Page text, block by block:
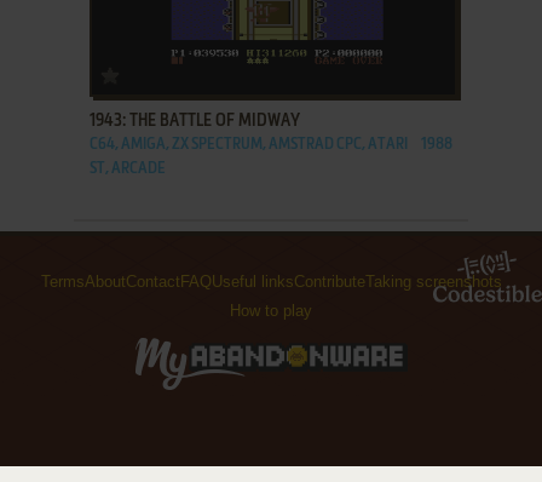
1943: THE BATTLE OF MIDWAY
C64, AMIGA, ZX SPECTRUM, AMSTRAD CPC, ATARI
ST, ARCADE
1988
TermsAboutContact FAQUseful linksContributeTaking screenshots
How to play